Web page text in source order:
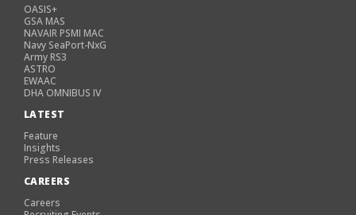
OASIS+
GSA MAS
NAVAIR PSMI MAC
Navy SeaPort-NxG
Army RS3
ASTRO
EWAAC
DHA OMNIBUS IV
LATEST
Feature
Insights
Press Releases
CAREERS
Careers